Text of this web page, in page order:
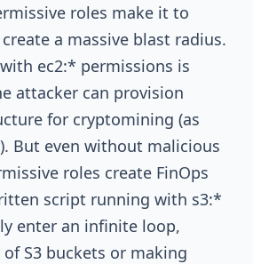
roles make it to
a massive blast radius.
ec2:* permissions is
attacker can provision
for cryptomining (as
But even without malicious
roles create FinOps
script running with s3:*
enter an infinite loop,
S3 buckets or making